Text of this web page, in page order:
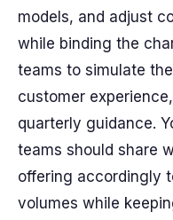
models, and adjust
while binding the
teams to simulate
customer
quarterly guidance.
teams should share
offering accordingly
volumes while